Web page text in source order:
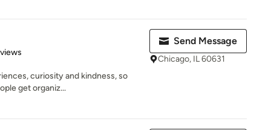
stars
curiosity and kindness, so
get organiz...
Send Message
Chicago, IL 60631